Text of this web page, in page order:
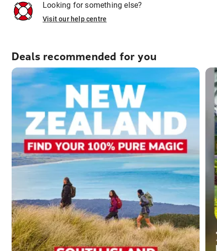
Looking for something else?
Visit our help centre
Deals recommended for you